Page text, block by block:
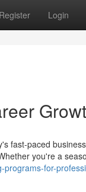
Register Login
fast-paced
you're a
for-